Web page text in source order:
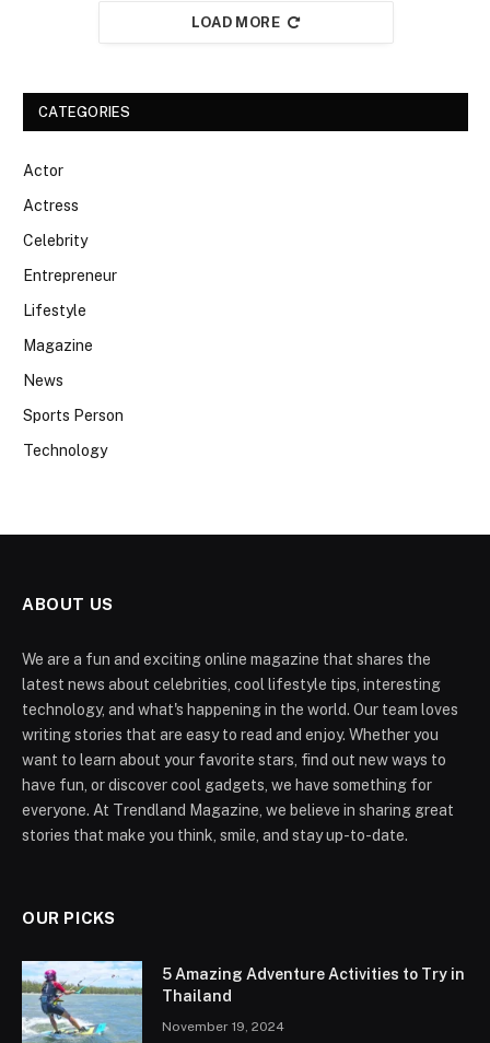
LOAD MORE
CATEGORIES
Actor
Actress
Celebrity
Entrepreneur
Lifestyle
Magazine
News
Sports Person
Technology
ABOUT US
We are a fun and exciting online magazine that shares the
latest news about celebrities, cool lifestyle tips, interesting
technology, and what's happening in the world. Our team loves
writing stories that are easy to read and enjoy. Whether you
want to learn about your favorite stars, find out new ways to
have fun, or discover cool gadgets, we have something for
everyone. At Trendland Magazine, we believe in sharing great
stories that make you think, smile, and stay up-to-date.
OUR PICKS
5 Amazing Adventure Activities to Try in
Thailand
November 19, 2024